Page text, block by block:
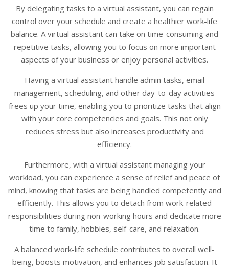
By delegating tasks to a virtual assistant, you can regain
control over your schedule and create a healthier work-life
balance. A virtual assistant can take on time-consuming and
repetitive tasks, allowing you to focus on more important
aspects of your business or enjoy personal activities.
Having a virtual assistant handle admin tasks, email
management, scheduling, and other day-to-day activities
frees up your time, enabling you to prioritize tasks that align
with your core competencies and goals. This not only
reduces stress but also increases productivity and
efficiency.
Furthermore, with a virtual assistant managing your
workload, you can experience a sense of relief and peace of
mind, knowing that tasks are being handled competently and
efficiently. This allows you to detach from work-related
responsibilities during non-working hours and dedicate more
time to family, hobbies, self-care, and relaxation.
A balanced work-life schedule contributes to overall well-
being, boosts motivation, and enhances job satisfaction. It